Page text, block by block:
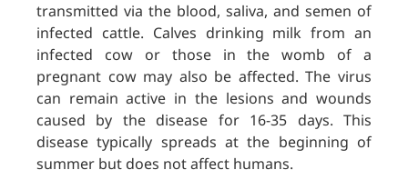
transmitted via the blood, saliva, and semen of
infected cattle. Calves drinking milk from an
infected cow or those in the womb of a
pregnant cow may also be affected. The virus
can remain active in the lesions and wounds
caused by the disease for 16-35 days. This
disease typically spreads at the beginning of
summer but does not affect humans.